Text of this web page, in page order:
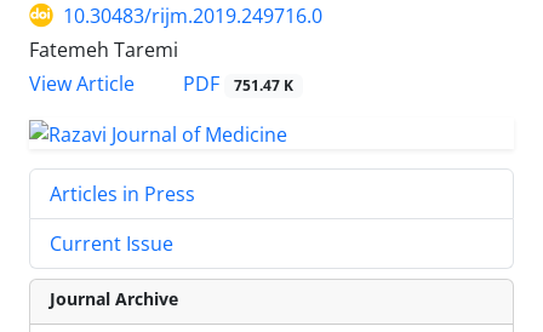
10.30483/rijm.2019.249716.0
Fatemeh Taremi
View Article
PDF 751.47 K
Articles in Press
Current Issue
Journal Archive